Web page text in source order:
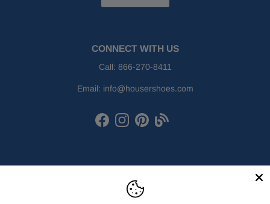
CONNECT WITH US
Call: 866-270-8411
Email: info@housershoes.com
FacebookInstagram
PinterestHouser Shoes Blog